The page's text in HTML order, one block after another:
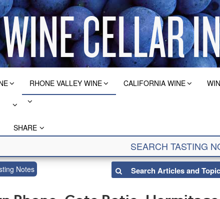
RHONE VALLEY WINE CALIFORNIA WINE
SHARE
Notes